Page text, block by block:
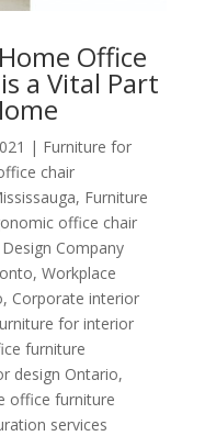
Office
a Vital Part
| Furniture for
chair
, Furniture
office chair
Company
, Workplace
, Corporate interior
for interior
furniture
design Ontario,
office furniture
services